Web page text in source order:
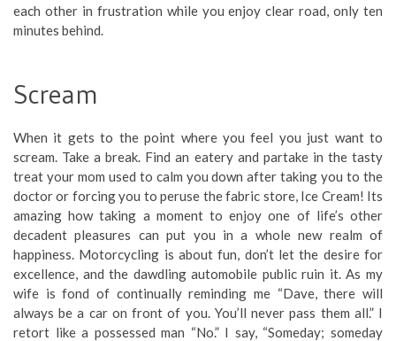
each other in frustration while you enjoy clear road, only ten
minutes behind.
Scream
When it gets to the point where you feel you just want to
scream. Take a break. Find an eatery and partake in the tasty
treat your mom used to calm you down after taking you to the
doctor or forcing you to peruse the fabric store, Ice Cream! Its
amazing how taking a moment to enjoy one of life’s other
decadent pleasures can put you in a whole new realm of
happiness. Motorcycling is about fun, don’t let the desire for
excellence, and the dawdling automobile public ruin it. As my
wife is fond of continually reminding me “Dave, there will
always be a car on front of you. You’ll never pass them all.” I
retort like a possessed man “No.” I say, “Someday; someday